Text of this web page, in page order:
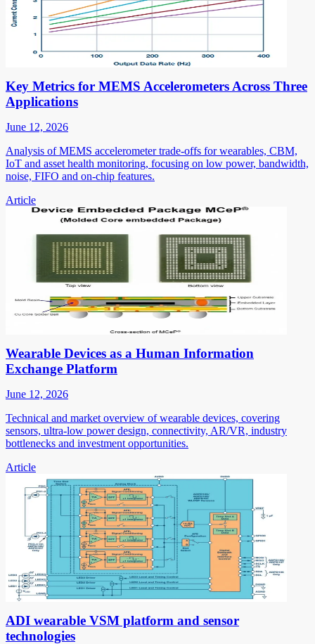
Key Metrics for MEMS Accelerometers Across Three
Applications
June 12, 2026
Analysis of MEMS accelerometer trade-offs for wearables, CBM,
IoT and asset health monitoring, focusing on low power, bandwidth,
noise, FIFO and on-chip features.
Article
Wearable Devices as a Human Information
Exchange Platform
June 12, 2026
Technical and market overview of wearable devices, covering
sensors, ultra-low power design, connectivity, AR/VR, industry
bottlenecks and investment opportunities.
Article
ADI wearable VSM platform and sensor
technologies